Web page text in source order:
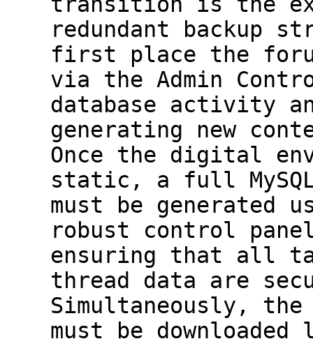
redundant backup
first place the
via the Admin
database activity
generating new
Once the digital
static, a full MySQL
must be generated
robust control
ensuring that all
thread data are
Simultaneously,
must be